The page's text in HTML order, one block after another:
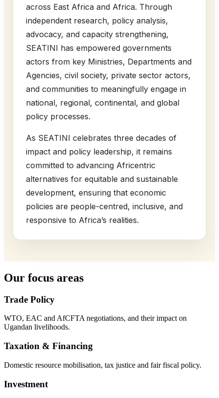
across East Africa and Africa. Through
independent research, policy analysis,
advocacy, and capacity strengthening,
SEATINI has empowered governments
actors from key Ministries, Departments and
Agencies, civil society, private sector actors,
and communities to meaningfully engage in
national, regional, continental, and global
policy processes.
As SEATINI celebrates three decades of
impact and policy leadership, it remains
committed to advancing Africentric
alternatives for equitable and sustainable
development, ensuring that economic
policies are people-centred, inclusive, and
responsive to Africa’s realities.
Our focus areas
Trade Policy
WTO, EAC and AfCFTA negotiations, and their impact on
Ugandan livelihoods.
Taxation & Financing
Domestic resource mobilisation, tax justice and fair fiscal policy.
Investment